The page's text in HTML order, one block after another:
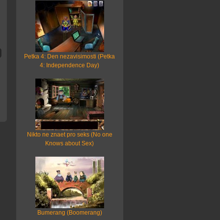
Petka 4: Den nezavisimosti (Petka
4: Independence Day)
Nikto ne znaet pro seks (No one
Knows about Sex)
Bumerang (Boomerang)